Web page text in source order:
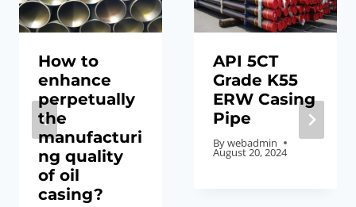
How to
enhance
perpetually
the
manufacturi
ng quality
of oil
casing?
API 5CT
Grade K55
ERW Casing
Pipe
Bywebadmin
August 20, 2024